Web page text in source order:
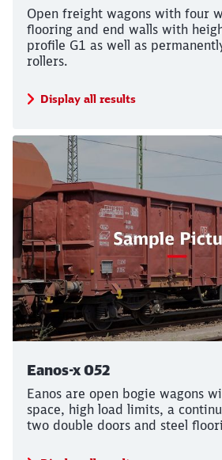
Open freight wagons with four
flooring and end walls with
profile G1 as well as
rollers.
Display all results
Eanos-x 052
Eanos are open bogie wagons
space, high load limits, a
two double doors and steel